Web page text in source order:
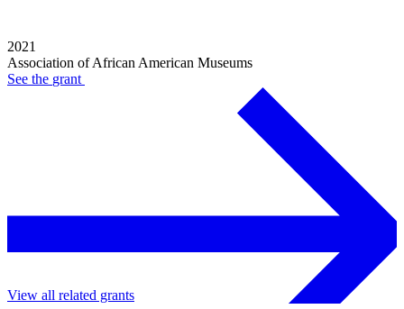
2021
Association of African American Museums
See the grant
View all related grants